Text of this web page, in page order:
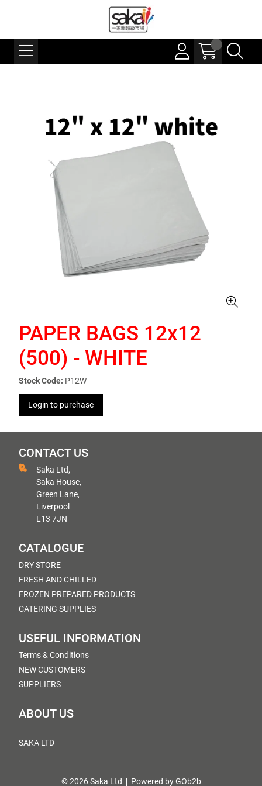
PAPER BAGS 12x12
(500) - WHITE
Stock Code: P12W
Login to purchase
CONTACT US
Saka Ltd,
Saka House,
Green Lane,
Liverpool
L13 7JN
CATALOGUE
DRY STORE
FRESH AND CHILLED
FROZEN PREPARED PRODUCTS
CATERING SUPPLIES
USEFUL INFORMATION
Terms & Conditions
NEW CUSTOMERS
SUPPLIERS
ABOUT US
SAKA LTD
© 2026 Saka Ltd Powered by GOb2b